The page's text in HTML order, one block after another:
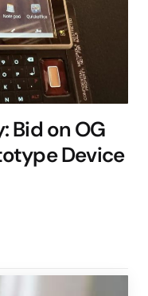
Bid on OG
Device